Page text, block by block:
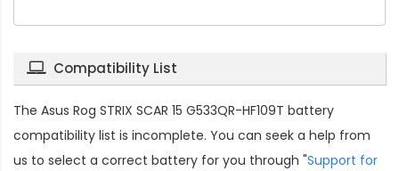
Compatibility List
The Asus Rog STRIX SCAR 15 G533QR-HF109T battery
compatibility list is incomplete. You can seek a help from
us to select a correct battery for you through "Support for